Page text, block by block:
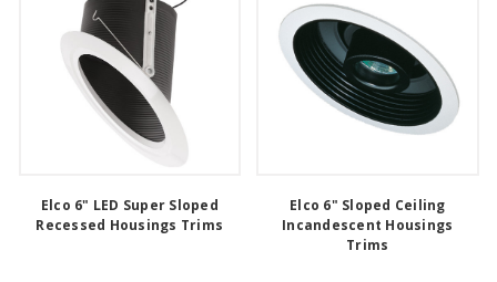
Elco 6" LED Super Sloped
Recessed Housings Trims
Elco 6" Sloped Ceiling
Incandescent Housings
Trims